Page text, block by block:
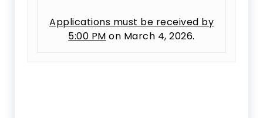
Applications must be received by
5:00 PM on March 4, 2026.